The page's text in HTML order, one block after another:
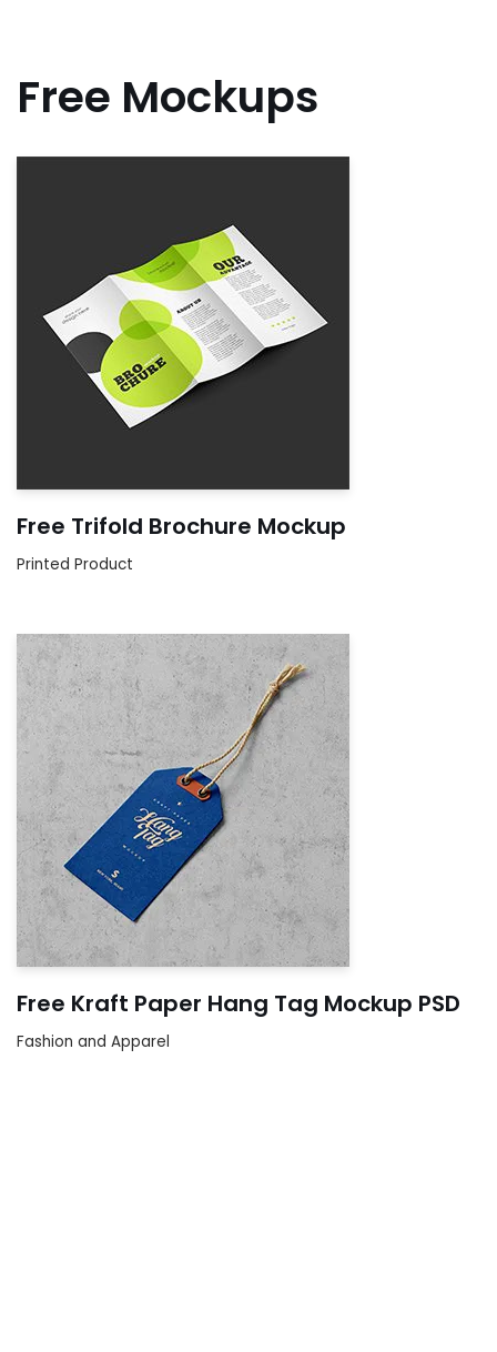
Free Mockups
Free Trifold Brochure Mockup
Printed Product
Free Kraft Paper Hang Tag Mockup PSD
Fashion and Apparel